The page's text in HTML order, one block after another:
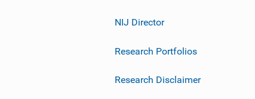
NIJ Director
Research Portfolios
Research Disclaimer